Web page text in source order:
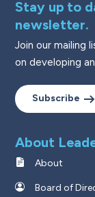
Stay up to
newsletter.
Join our mailing
on developing
Subscribe
About
About
Board of